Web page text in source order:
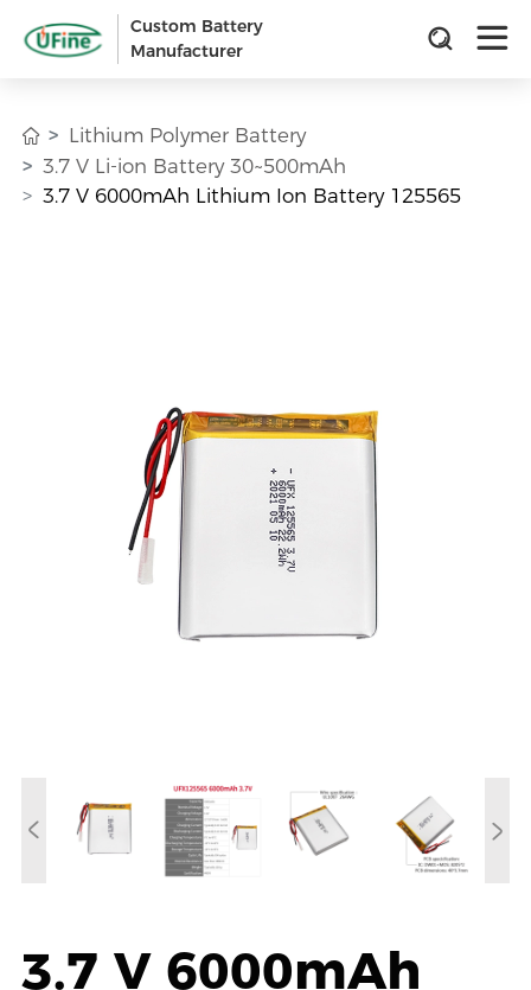
Custom Battery
Manufacturer
Lithium Polymer Battery
3.7 V Li-ion Battery 30~500mAh
3.7 V 6000mAh Lithium Ion Battery 125565
3.7 V 6000mAh